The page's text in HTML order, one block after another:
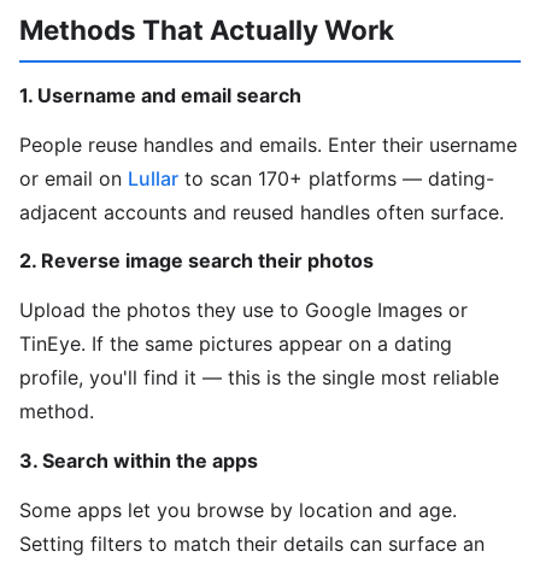
Methods That Actually Work
1. Username and email search
People reuse handles and emails. Enter their username
or email on Lullar to scan 170+ platforms — dating-
adjacent accounts and reused handles often surface.
2. Reverse image search their photos
Upload the photos they use to Google Images or
TinEye. If the same pictures appear on a dating
profile, you'll find it — this is the single most reliable
method.
3. Search within the apps
Some apps let you browse by location and age.
Setting filters to match their details can surface an